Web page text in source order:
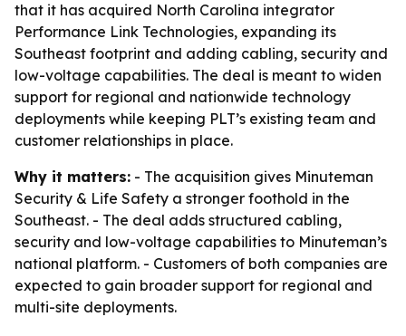
that it has acquired North Carolina integrator
Performance Link Technologies, expanding its
Southeast footprint and adding cabling, security and
low-voltage capabilities. The deal is meant to widen
support for regional and nationwide technology
deployments while keeping PLT’s existing team and
customer relationships in place.
Why it matters: - The acquisition gives Minuteman
Security & Life Safety a stronger foothold in the
Southeast. - The deal adds structured cabling,
security and low-voltage capabilities to Minuteman’s
national platform. - Customers of both companies are
expected to gain broader support for regional and
multi-site deployments.